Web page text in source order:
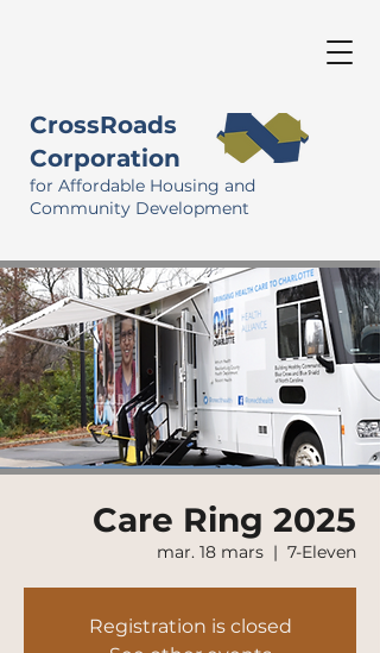
CrossRoads
Corporation
for Affordable Housing and
Community Development
Care Ring 2025
mar. 18 mars
  |
7-Eleven
Registration is closed